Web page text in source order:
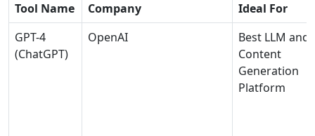
Tool Name Company
Ideal For
GPT-4
(ChatGPT)
OpenAI
Best LLM and
Content
Generation
Platform